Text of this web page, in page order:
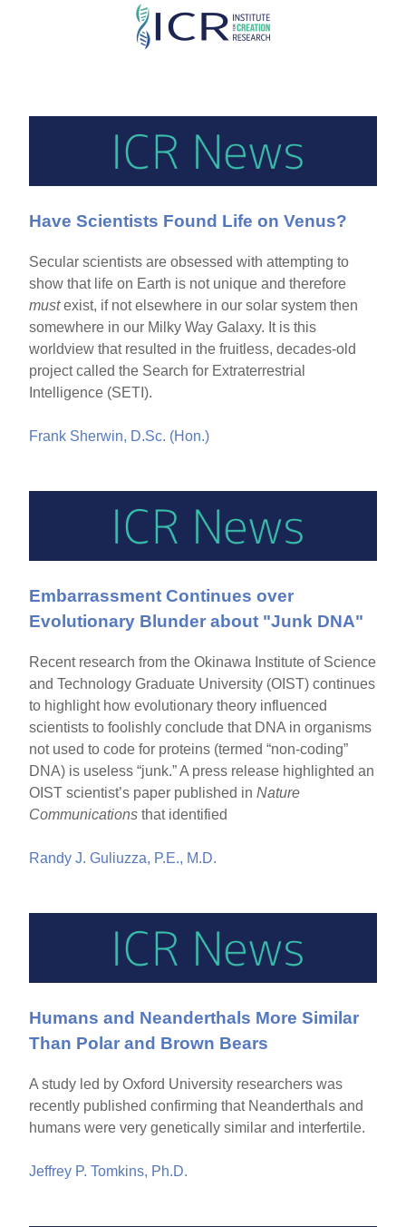
Skip
Have Scientists Found Life on Venus?
Secular scientists are obsessed with attempting to
show that life on Earth is not unique and therefore
mustexist, if not elsewhere in our solar system then
somewhere in our Milky Way Galaxy. It is this
worldview that resulted in the fruitless, decades-old
project called the Search for Extraterrestrial
Intelligence (SETI).
Frank Sherwin, D.Sc. (Hon.)
Embarrassment Continues over
Evolutionary Blunder about "Junk DNA"
Recent research from the Okinawa Institute of Science
and Technology Graduate University (OIST) continues
to highlight how evolutionary theory influenced
scientists to foolishly conclude that DNA in organisms
not used to code for proteins (termed “non-coding”
DNA) is useless “junk.” A press release highlighted an
OIST scientist’s paper published inNature
Communications that identified
Randy J. Guliuzza, P.E., M.D.
Humans and Neanderthals More Similar
Than Polar and Brown Bears
A study led by Oxford University researchers was
recently published confirming that Neanderthals and
humans were very genetically similar and interfertile.
Jeffrey P. Tomkins, Ph.D.